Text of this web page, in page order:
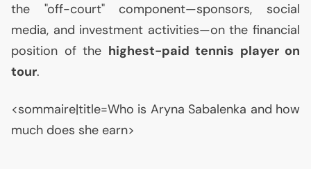
the "off-court" component—sponsors, social
media, and investment activities—on the financial
position of the highest-paid tennis player on
tour.
<sommaire|title=Who is Aryna Sabalenka and how
much does she earn>